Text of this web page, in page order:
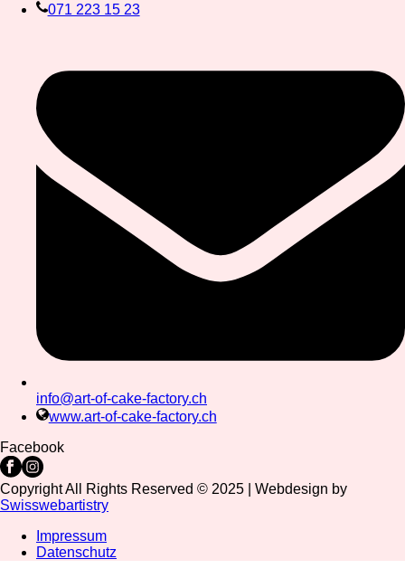
071 223 15 23
info@art-of-cake-factory.ch
www.art-of-cake-factory.ch
Facebook
Copyright All Rights Reserved © 2025 | Webdesign by
Swisswebartistry
Impressum
Datenschutz